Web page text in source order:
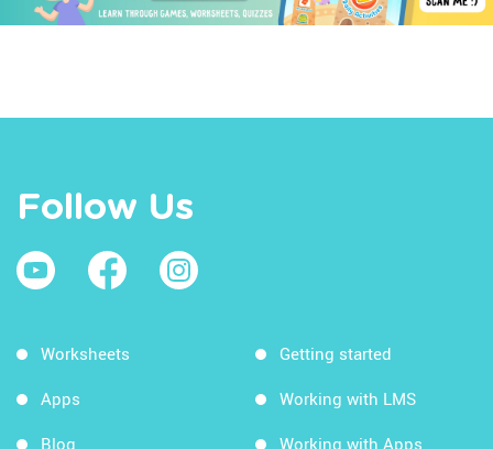
Follow Us
Worksheets
Apps
Blog
Getting started
Working with LMS
Working with Apps